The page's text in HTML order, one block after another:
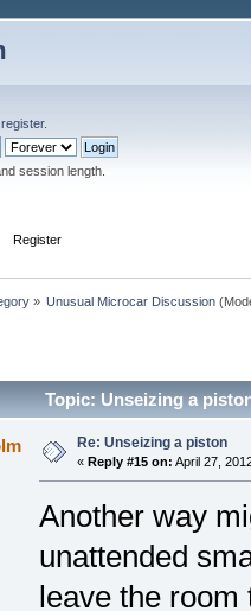
register.
session length.
Register
» Unusual Microcar Discussion
Topic: Unseizing a
Re: Unseizing a piston
« Reply #15 on: April 27,
Another way
unattended
leave the room